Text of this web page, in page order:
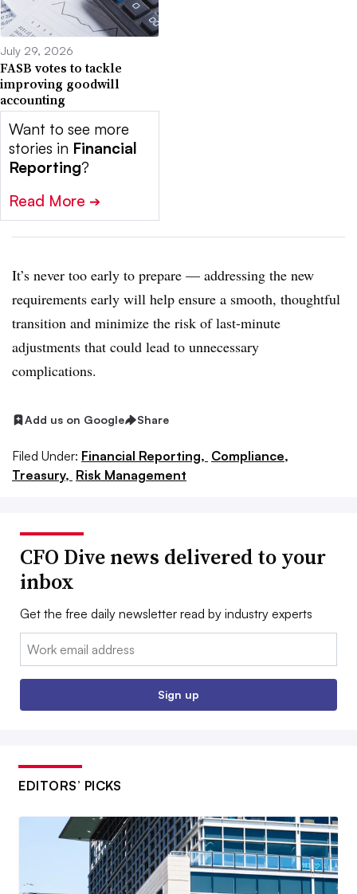
July 29, 2026
FASB votes to tackle
improving goodwill
accounting
Want to see more
stories in Financial
Reporting?
Read More ➔
It’s never too early to prepare — addressing the new
requirements early will help ensure a smooth, thoughtful
transition and minimize the risk of last-minute
adjustments that could lead to unnecessary
complications.
Add us on Google Share
Filed Under: Financial Reporting, Compliance,
Treasury, Risk Management
CFO Dive news delivered to your
inbox
Get the free daily newsletter read by industry experts
Email:
Sign up
EDITORS’ PICKS